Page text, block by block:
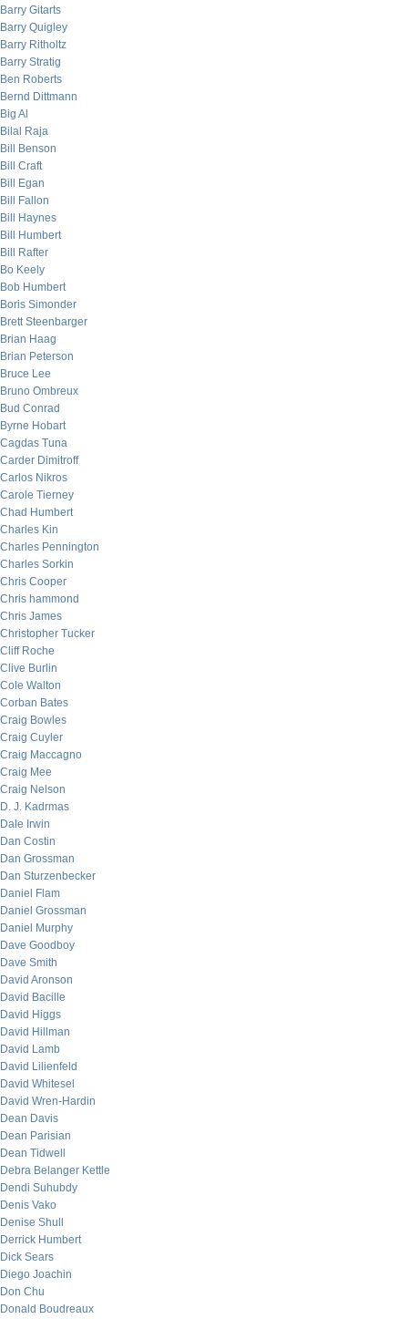
Barry Gitarts
Barry Quigley
Barry Ritholtz
Barry Stratig
Ben Roberts
Bernd Dittmann
Big Al
Bilal Raja
Bill Benson
Bill Craft
Bill Egan
Bill Fallon
Bill Haynes
Bill Humbert
Bill Rafter
Bo Keely
Bob Humbert
Boris Simonder
Brett Steenbarger
Brian Haag
Brian Peterson
Bruce Lee
Bruno Ombreux
Bud Conrad
Byrne Hobart
Cagdas Tuna
Carder Dimitroff
Carlos Nikros
Carole Tierney
Chad Humbert
Charles Kin
Charles Pennington
Charles Sorkin
Chris Cooper
Chris hammond
Chris James
Christopher Tucker
Cliff Roche
Clive Burlin
Cole Walton
Corban Bates
Craig Bowles
Craig Cuyler
Craig Maccagno
Craig Mee
Craig Nelson
D. J. Kadrmas
Dale Irwin
Dan Costin
Dan Grossman
Dan Sturzenbecker
Daniel Flam
Daniel Grossman
Daniel Murphy
Dave Goodboy
Dave Smith
David Aronson
David Bacille
David Higgs
David Hillman
David Lamb
David Lilienfeld
David Whitesel
David Wren-Hardin
Dean Davis
Dean Parisian
Dean Tidwell
Debra Belanger Kettle
Dendi Suhubdy
Denis Vako
Denise Shull
Derrick Humbert
Dick Sears
Diego Joachin
Don Chu
Donald Boudreaux